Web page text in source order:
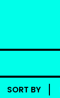
SORT BY